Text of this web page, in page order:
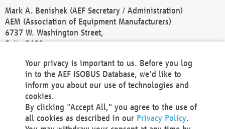
Mark A. Benishek (AEF Secretary / Administration)
AEM (Association of Equipment Manufacturers)
6737 W. Washington Street,
Suite 2400
Phone +1 414 298 4118
Fax +1 414 272 1170
america@aef-online.org
Contact
Your privacy is important to us. Before you log
in to the AEF ISOBUS Database, we'd like to
inform you about our use of technologies and
cookies.
By clicking "Accept All," you agree to the use of
all cookies as described in our Privacy Policy.